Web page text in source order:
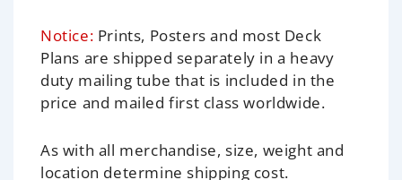
Notice: Prints, Posters and most Deck
Plans are shipped separately in a heavy
duty mailing tube that is included in the
price and mailed first class worldwide.
As with all merchandise, size, weight and
location determine shipping cost.